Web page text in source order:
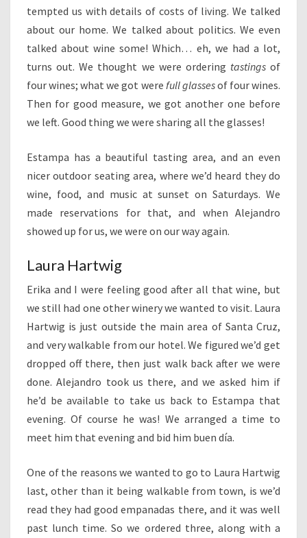
tempted us with details of costs of living. We talked
about our home. We talked about politics. We even
talked about wine some! Which… eh, we had a lot,
turns out. We thought we were ordering tastingsof
four wines; what we got were full glassesof four wines.
Then for good measure, we got another one before
we left. Good thing we were sharing all the glasses!
Estampa has a beautiful tasting area, and an even
nicer outdoor seating area, where we’d heard they do
wine, food, and music at sunset on Saturdays. We
made reservations for that, and when Alejandro
showed up for us, we were on our way again.
Laura Hartwig
Erika and I were feeling good after all that wine, but
we still had one other winery we wanted to visit. Laura
Hartwig is just outside the main area of Santa Cruz,
and very walkable from our hotel. We figured we’d get
dropped off there, then just walk back after we were
done. Alejandro took us there, and we asked him if
he’d be available to take us back to Estampa that
evening. Of course he was! We arranged a time to
meet him that evening and bid him buen día.
One of the reasons we wanted to go to Laura Hartwig
last, other than it being walkable from town, is we’d
read they had good empanadas there, and it was well
past lunch time. So we ordered three, along with a